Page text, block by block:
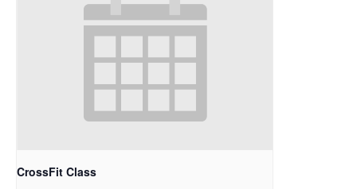
CrossFit Class